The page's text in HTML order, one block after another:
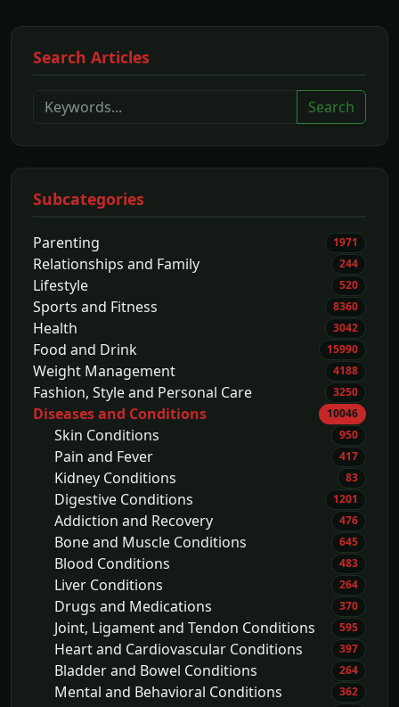
Search Articles
Search
Subcategories
Parenting 1971
Relationships and Family 244
Lifestyle 520
Sports and Fitness 8360
Health 3042
Food and Drink 15990
Weight Management 4188
Fashion, Style and Personal Care 3250
Diseases and Conditions 10046
Skin Conditions 950
Pain and Fever 417
Kidney Conditions 83
Digestive Conditions 1201
Addiction and Recovery 476
Bone and Muscle Conditions 645
Blood Conditions 483
Liver Conditions 264
Drugs and Medications 370
Joint, Ligament and Tendon Conditions 595
Heart and Cardiovascular Conditions 397
Bladder and Bowel Conditions 264
Mental and Behavioral Conditions 362